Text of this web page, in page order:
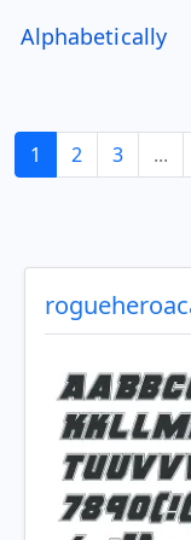
Alphabetically
1 2 3 ...